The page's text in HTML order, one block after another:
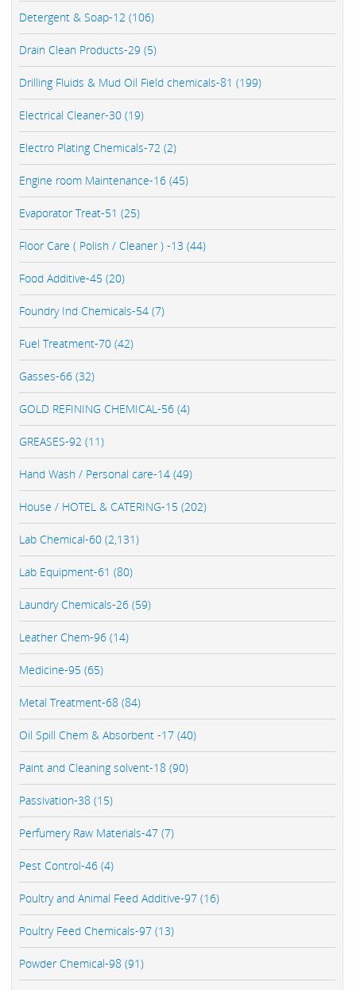
Detergent & Soap-12 (106)
Drain Clean Products-29 (5)
Drilling Fluids & Mud Oil Field chemicals-81 (199)
Electrical Cleaner-30 (19)
Electro Plating Chemicals-72 (2)
Engine room Maintenance-16 (45)
Evaporator Treat-51 (25)
Floor Care ( Polish / Cleaner ) -13 (44)
Food Additive-45 (20)
Foundry Ind Chemicals-54 (7)
Fuel Treatment-70 (42)
Gasses-66 (32)
GOLD REFINING CHEMICAL-56 (4)
GREASES-92 (11)
Hand Wash / Personal care-14 (49)
House / HOTEL & CATERING-15 (202)
Lab Chemical-60 (2,131)
Lab Equipment-61 (80)
Laundry Chemicals-26 (59)
Leather Chem-96 (14)
Medicine-95 (65)
Metal Treatment-68 (84)
Oil Spill Chem & Absorbent -17 (40)
Paint and Cleaning solvent-18 (90)
Passivation-38 (15)
Perfumery Raw Materials-47 (7)
Pest Control-46 (4)
Poultry and Animal Feed Additive-97 (16)
Poultry Feed Chemicals-97 (13)
Powder Chemical-98 (91)